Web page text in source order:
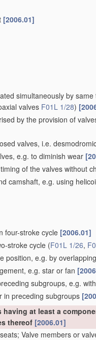
[2006.01]
simultaneously by
valves F01L 1/28)
by the provision of
valves, i.e.
e.g. to diminish wear
of the valves without
camshaft, e.g. using
four-stroke cycle [2006.01]
stroke cycle (F01L 1/26,
position, e.g. by
e.g. star or fan
subgroups, e.g.
in preceding subgroups
having at least a
thereof [2006.01]
Valve members or